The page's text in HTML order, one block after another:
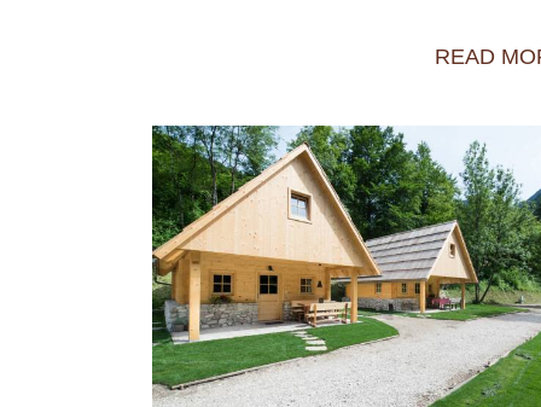
READ